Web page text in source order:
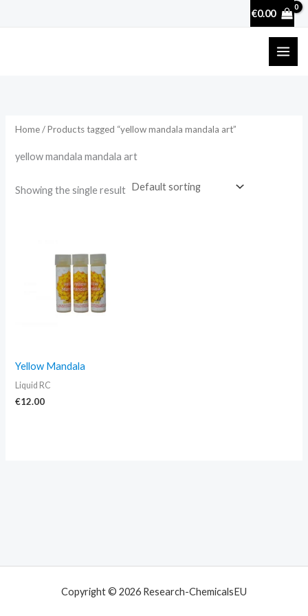
€0.00
Home/ Products tagged “yellow mandala mandala art”
yellow mandala mandala art
Showing the single result
Yellow Mandala
Liquid RC
€12.00
Copyright © 2026 Research-ChemicalsEU